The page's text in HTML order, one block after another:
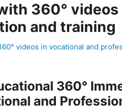
360°
and training
videos in vocational and
360°
and